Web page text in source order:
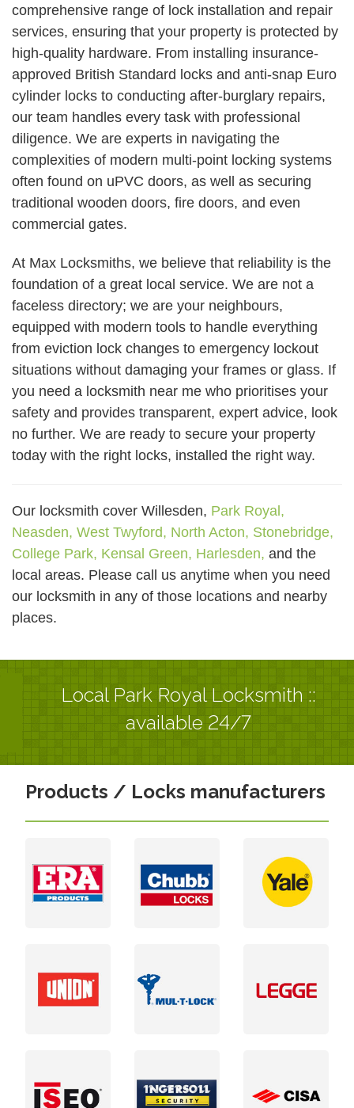
comprehensive range of lock installation and repair
services, ensuring that your property is protected by
high-quality hardware. From installing insurance-
approved British Standard locks and anti-snap Euro
cylinder locks to conducting after-burglary repairs,
our team handles every task with professional
diligence. We are experts in navigating the
complexities of modern multi-point locking systems
often found on uPVC doors, as well as securing
traditional wooden doors, fire doors, and even
commercial gates.
At Max Locksmiths, we believe that reliability is the
foundation of a great local service. We are not a
faceless directory; we are your neighbours,
equipped with modern tools to handle everything
from eviction lock changes to emergency lockout
situations without damaging your frames or glass. If
you need a locksmith near me who prioritises your
safety and provides transparent, expert advice, look
no further. We are ready to secure your property
today with the right locks, installed the right way.
Our locksmith cover Willesden, Park Royal,
Neasden, West Twyford, North Acton, Stonebridge,
College Park, Kensal Green, Harlesden, and the
local areas. Please call us anytime when you need
our locksmith in any of those locations and nearby
places.
Local Park Royal Locksmith ::
available 24/7
Products / Locks manufacturers